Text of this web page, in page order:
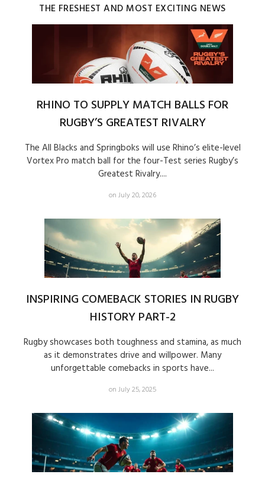
THE FRESHEST AND MOST EXCITING NEWS
RHINO TO SUPPLY MATCH BALLS FOR
RUGBY’S GREATEST RIVALRY
The All Blacks and Springboks will use Rhino’s elite-level
Vortex Pro match ball for the four-Test series Rugby’s
Greatest Rivalry....
on July 20, 2026
INSPIRING COMEBACK STORIES IN RUGBY
HISTORY PART-2
Rugby showcases both toughness and stamina, as much
as it demonstrates drive and willpower. Many
unforgettable comebacks in sports have...
on July 25, 2025